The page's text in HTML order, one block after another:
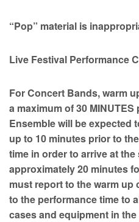
“Pop” material is
Live Festival Performance
For Concert Bands, warm
a maximum of 30
Ensemble will be expected
up to 10 minutes prior to
time in order to arrive at
approximately 20 minutes
must report to the warm up
to the performance time to
cases and equipment in